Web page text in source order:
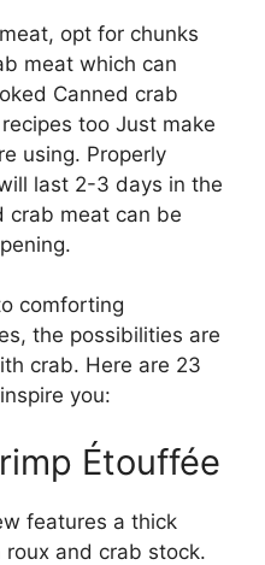
opt for chunks
meat which can
Canned crab
too Just make
using. Properly
last 2-3 days in the
crab meat can be
comforting
the possibilities are
crab. Here are 23
you:
Étouffée
features a thick
and crab stock.